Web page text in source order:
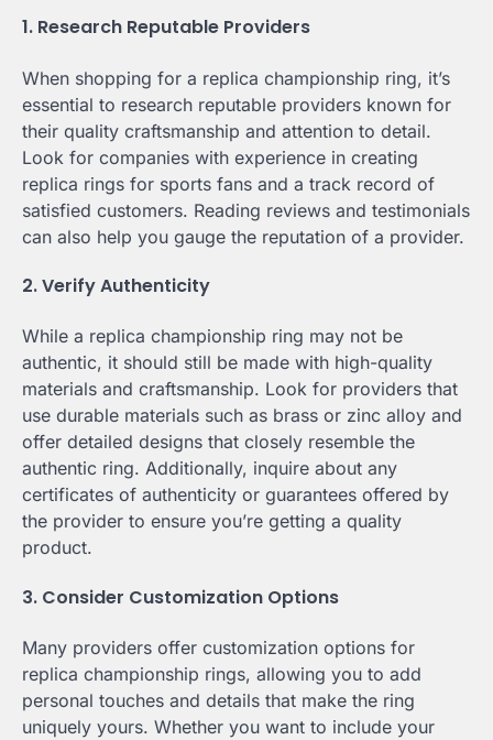
1. Research Reputable Providers
When shopping for a replica championship ring, it’s
essential to research reputable providers known for
their quality craftsmanship and attention to detail.
Look for companies with experience in creating
replica rings for sports fans and a track record of
satisfied customers. Reading reviews and testimonials
can also help you gauge the reputation of a provider.
2. Verify Authenticity
While a replica championship ring may not be
authentic, it should still be made with high-quality
materials and craftsmanship. Look for providers that
use durable materials such as brass or zinc alloy and
offer detailed designs that closely resemble the
authentic ring. Additionally, inquire about any
certificates of authenticity or guarantees offered by
the provider to ensure you’re getting a quality
product.
3. Consider Customization Options
Many providers offer customization options for
replica championship rings, allowing you to add
personal touches and details that make the ring
uniquely yours. Whether you want to include your